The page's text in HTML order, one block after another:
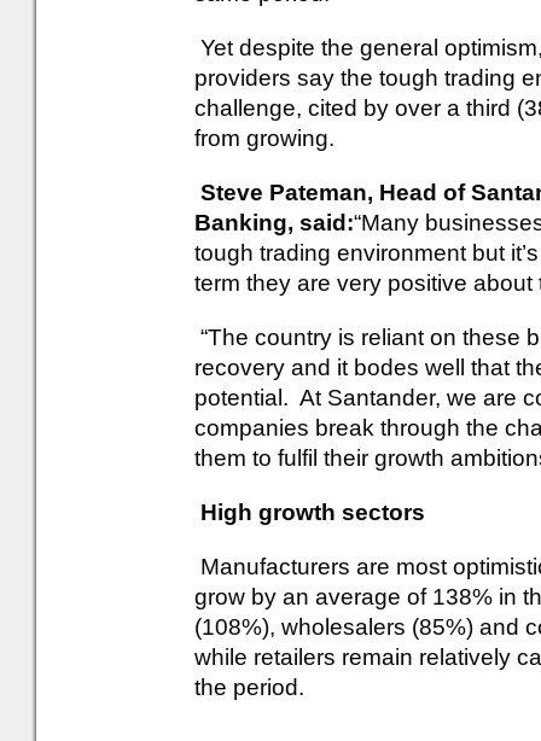
Yet despite the general
providers say the tough trading
challenge, cited by over a third
from growing.
Steve Pateman, Head of
Banking, said:“Many
tough trading environment but
term they are very positive about
“The country is reliant on these
recovery and it bodes well that
potential. At Santander, we are
companies break through the
them to fulfil their growth
High growth sectors
Manufacturers are most
grow by an average of 138% in
(108%), wholesalers (85%) and
while retailers remain relatively
the period.